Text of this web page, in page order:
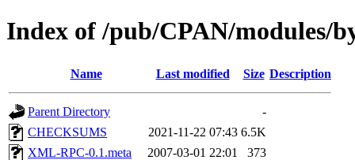
Index of /pub/CPAN/modules/
Name Last modified Size Description
Parent Directory
-
CHECKSUMS
2021-11-22 07:43 6.5K
XML-RPC-0.1.meta
2007-03-01 22:01
373